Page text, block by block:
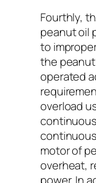
Fourthly,
peanut oil
to
the
operated
overload
motor of
overheat,